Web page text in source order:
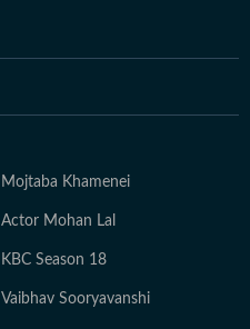
Mojtaba Khamenei
Actor Mohan Lal
KBC Season 18
Vaibhav Sooryavanshi